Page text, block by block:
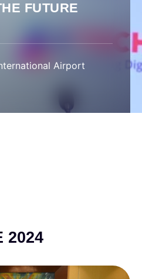
FUTURE
Airport
2024